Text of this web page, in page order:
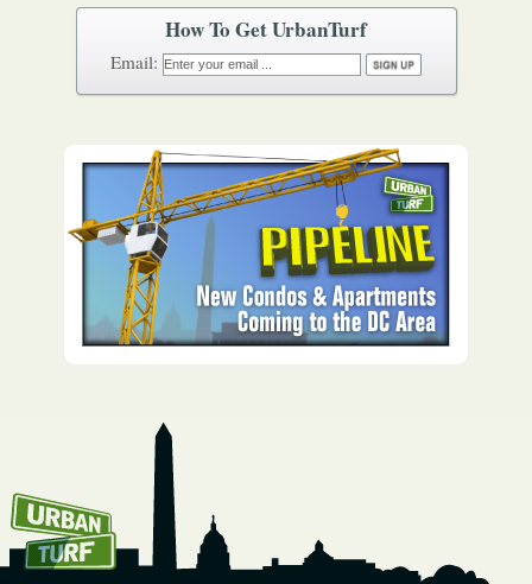
How To Get UrbanTurf
Email: